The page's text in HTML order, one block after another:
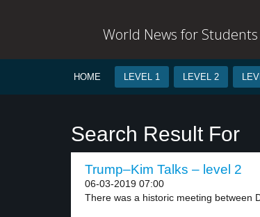
World News for Students
HOME LEVEL 1 LEVEL 2
Search Result For
Trump–Kim Talks – level 2
06-03-2019 07:00
There was a historic meeting between